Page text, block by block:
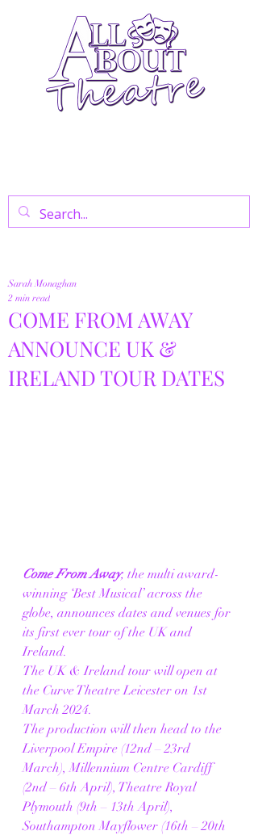
COME FROM AWAY
ANNOUNCE UK &
IRELAND TOUR DATES
Sarah Monaghan
2 min read
Come From Away, the multi award-
winning ‘Best Musical’ across the
globe, announces dates and venues for
its first ever tour of the UK and
Ireland.
The UK & Ireland tour will open at
the Curve Theatre Leicester on 1st
March 2024.
The production will then head to the
Liverpool Empire (12nd – 23rd
March), Millennium Centre Cardiff
(2nd – 6th April), Theatre Royal
Plymouth (9th – 13th April),
Southampton Mayflower (16th – 20th